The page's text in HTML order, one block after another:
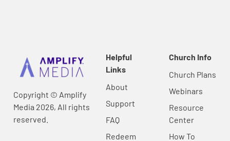
Copyright © Amplify
Media 2026, All rights
reserved.
Helpful
Links
About
Support
FAQ
Redeem
Church Info
Church Plans
Webinars
Resource
Center
How To